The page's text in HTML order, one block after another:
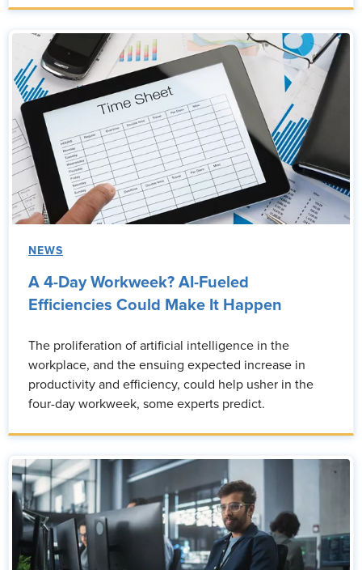
NEWS
A 4-Day Workweek? AI-Fueled
Efficiencies Could Make It Happen
The proliferation of artificial intelligence in the
workplace, and the ensuing expected increase in
productivity and efficiency, could help usher in the
four-day workweek, some experts predict.